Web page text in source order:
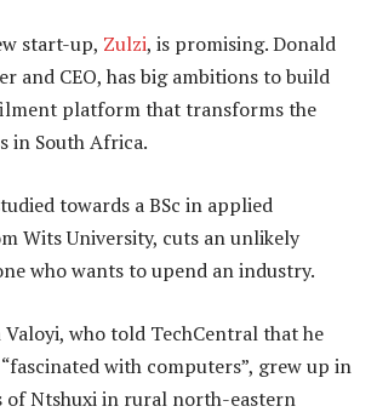
start-up, Zulzi, is promising. Donald
and CEO, has big ambitions to build
platform that transforms the
in South Africa.
towards a BSc in applied
Wits University, cuts an unlikely
who wants to upend an industry.
who told TechCentral that he
with computers”, grew up in
of Ntshuxi in rural north-eastern